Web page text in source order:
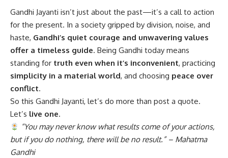
Gandhi Jayanti isn’t just about the past—it’s a call to action
for the present. In a society gripped by division, noise, and
haste, Gandhi’s quiet courage and unwavering values
offer a timeless guide. Being Gandhi today means
standing for truth even when it’s inconvenient, practicing
simplicity in a material world, and choosing peace over
conflict.
So this Gandhi Jayanti, let’s do more than post a quote.
Let’s live one.
“You may never know what results come of your actions,
but if you do nothing, there will be no result.” – Mahatma
Gandhi